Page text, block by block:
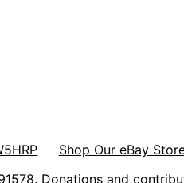
Shop Our eBay
Donations and